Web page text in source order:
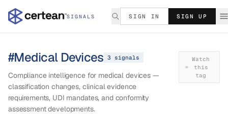
SIGNALS SIGN IN SIGN UP
#Medical Devices 3 signals
Compliance intelligence for medical devices —
classification changes, clinical evidence
requirements, UDI mandates, and conformity
assessment developments.
Watch
this
tag